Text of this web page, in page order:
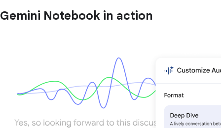
Gemini Notebook in action